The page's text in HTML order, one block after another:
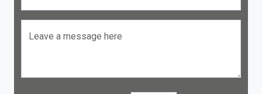
Leave a message here